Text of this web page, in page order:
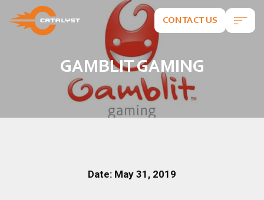
CONTACT US
GAMBLIT GAMING
Date: May 31, 2019